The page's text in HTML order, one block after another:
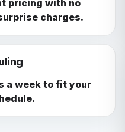
pricing with no
charges.
a week to fit your